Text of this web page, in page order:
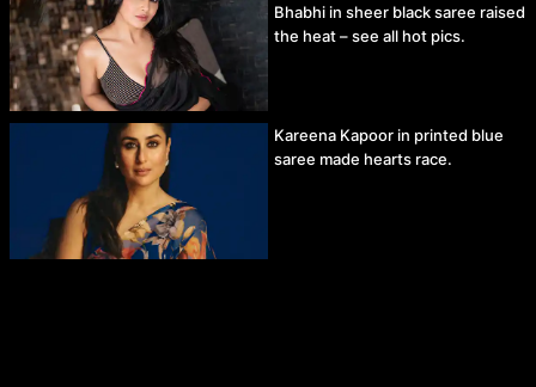
Bhabhi in sheer black saree raised
the heat – see all hot pics.
Kareena Kapoor in printed blue
saree made hearts race.